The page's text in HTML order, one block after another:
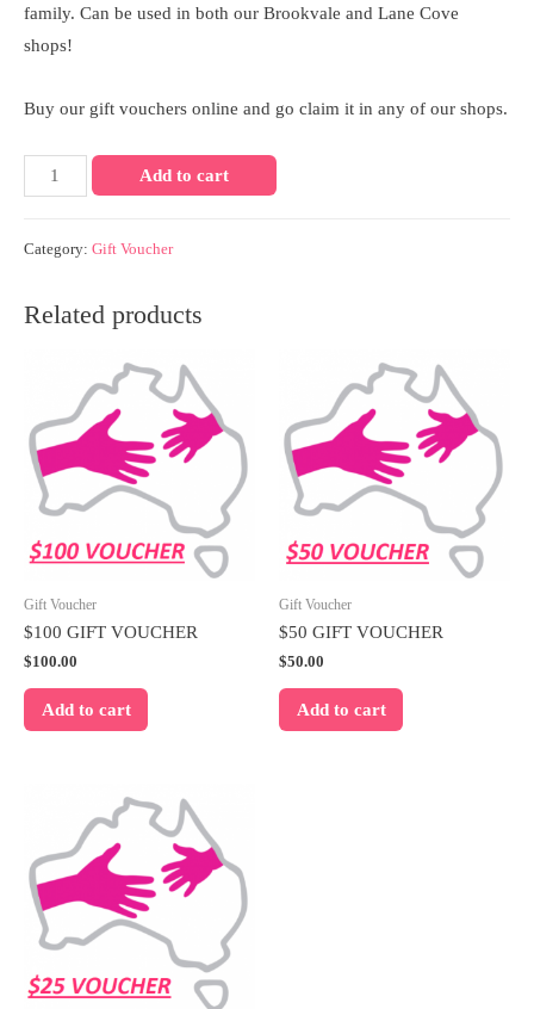
family. Can be used in both our Brookvale and Lane Cove
shops!
Buy our gift vouchers online and go claim it in any of our shops.
$250
GIFT
Add to cart
Category: Gift Voucher
Related products
Gift Voucher
$100 GIFT VOUCHER
$100.00
Add to cart
Gift Voucher
$50 GIFT VOUCHER
$50.00
Add to cart